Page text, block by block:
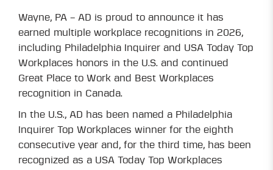
Wayne, PA – AD is proud to announce it has
earned multiple workplace recognitions in 2026,
including Philadelphia Inquirer and USA Today Top
Workplaces honors in the U.S. and continued
Great Place to Work and Best Workplaces
recognition in Canada.
In the U.S., AD has been named a Philadelphia
Inquirer Top Workplaces winner for the eighth
consecutive year and, for the third time, has been
recognized as a USA Today Top Workplaces